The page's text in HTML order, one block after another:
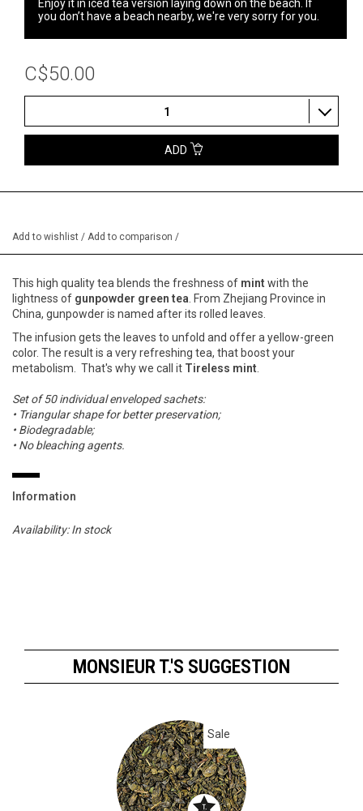
Enjoy it in iced tea version laying down on the beach. If
you don’t have a beach nearby, we're very sorry for you.
C$50.00
1
ADD
Add to wishlist / Add to comparison /
This high quality tea blends the freshness of mint with the
lightness of gunpowder green tea . From Zhejiang Province in
China, gunpowder is named after its rolled leaves.
The infusion gets the leaves to unfold and offer a yellow-green
color. The result is a very refreshing tea, that boost your
metabolism. That's why we call it Tireless mint
Set of 50 individual enveloped sachets:
• Triangular shape for better preservation;
• Biodegradable;
• No bleaching agents.
Information
Availability:In stock
MONSIEUR T.'S SUGGESTION
Sale